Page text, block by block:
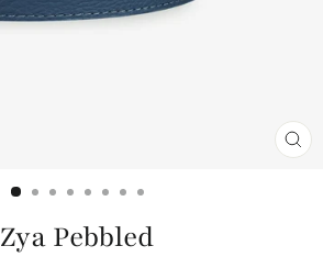
Zya Pebbled